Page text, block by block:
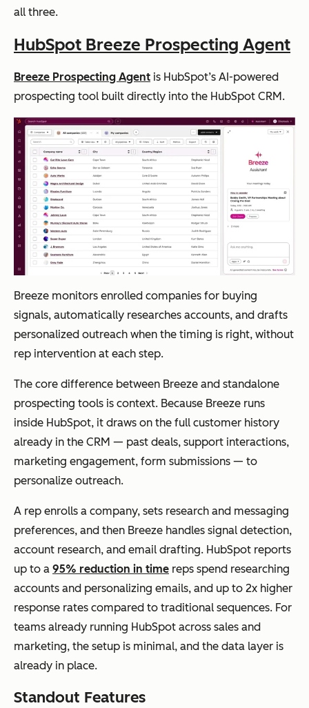
all three.
HubSpot Breeze Prospecting Agent
Breeze Prospecting Agent is HubSpot’s AI-powered
prospecting tool built directly into the HubSpot CRM.
Breeze monitors enrolled companies for buying
signals, automatically researches accounts, and drafts
personalized outreach when the timing is right, without
rep intervention at each step.
The core difference between Breeze and standalone
prospecting tools is context. Because Breeze runs
inside HubSpot, it draws on the full customer history
already in the CRM — past deals, support interactions,
marketing engagement, form submissions — to
personalize outreach.
A rep enrolls a company, sets research and messaging
preferences, and then Breeze handles signal detection,
account research, and email drafting. HubSpot reports
up to a 95% reduction in time reps spend researching
accounts and personalizing emails, and up to 2x higher
response rates compared to traditional sequences. For
teams already running HubSpot across sales and
marketing, the setup is minimal, and the data layer is
already in place.
Standout Features